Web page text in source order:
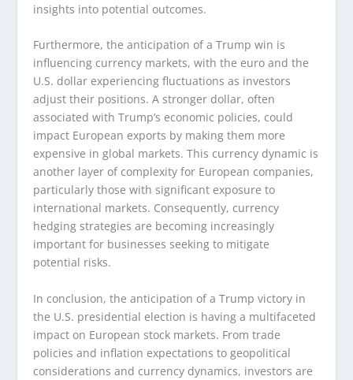
insights into potential outcomes.
Furthermore, the anticipation of a Trump win is
influencing currency markets, with the euro and the
U.S. dollar experiencing fluctuations as investors
adjust their positions. A stronger dollar, often
associated with Trump’s economic policies, could
impact European exports by making them more
expensive in global markets. This currency dynamic is
another layer of complexity for European companies,
particularly those with significant exposure to
international markets. Consequently, currency
hedging strategies are becoming increasingly
important for businesses seeking to mitigate
potential risks.
In conclusion, the anticipation of a Trump victory in
the U.S. presidential election is having a multifaceted
impact on European stock markets. From trade
policies and inflation expectations to geopolitical
considerations and currency dynamics, investors are